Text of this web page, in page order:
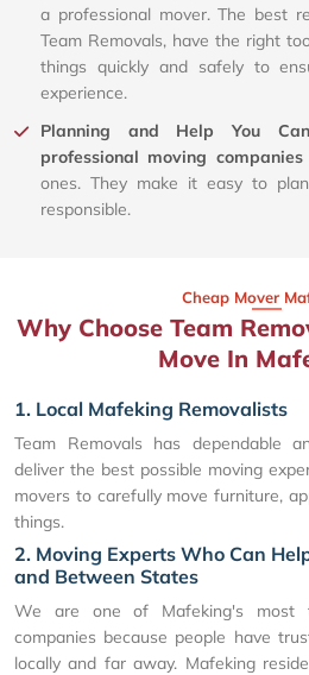
a professional mover. The best
Team Removals, have the right
things quickly and safely to
experience.
Planning and Help You
professional moving
ones. They make it easy to
responsible.
Cheap Mover
Why Choose Team
Move In
1. Local Mafeking Removalists
Team Removals has dependable
deliver the best possible moving
movers to carefully move furniture,
things.
2. Moving Experts Who Can
and Between States
We are one of Mafeking's most
companies because people have
locally and far away. Mafeking